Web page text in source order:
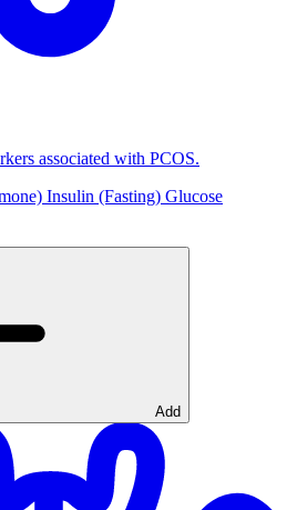
associated with PCOS.
Insulin (Fasting) Glucose
Add